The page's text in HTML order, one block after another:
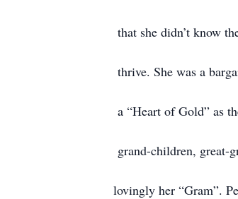
that she didn’t know
thrive. She was a
a “Heart of Gold” as
grand-children, great-
lovingly her “Gram”.